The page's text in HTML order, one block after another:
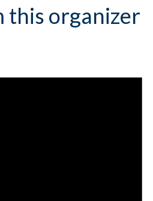
this organizer